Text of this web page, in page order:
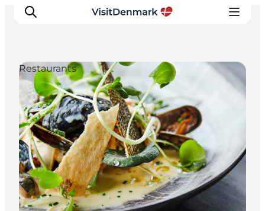
Inspiratie
Bestemmingen
Wat te doen
Accommodaties
Plan je reis
Restaurants